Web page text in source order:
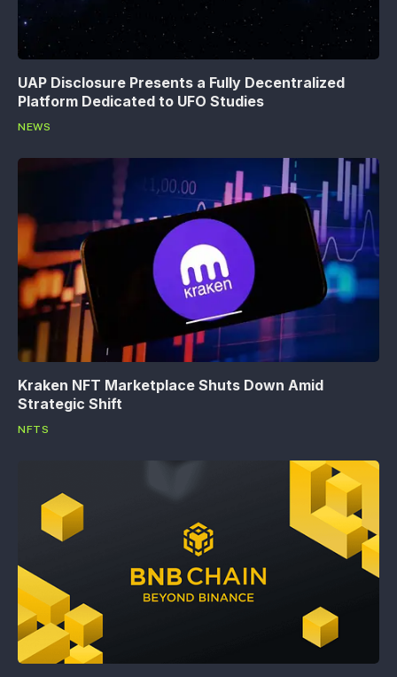
UAP Disclosure Presents a Fully Decentralized
Platform Dedicated to UFO Studies
NEWS
Kraken NFT Marketplace Shuts Down Amid
Strategic Shift
NFTS